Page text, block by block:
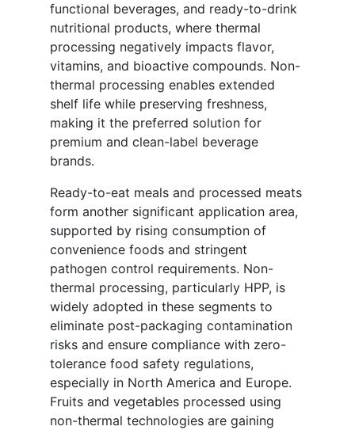
functional beverages, and ready-to-drink
nutritional products, where thermal
processing negatively impacts flavor,
vitamins, and bioactive compounds. Non-
thermal processing enables extended
shelf life while preserving freshness,
making it the preferred solution for
premium and clean-label beverage
brands.
Ready-to-eat meals and processed meats
form another significant application area,
supported by rising consumption of
convenience foods and stringent
pathogen control requirements. Non-
thermal processing, particularly HPP, is
widely adopted in these segments to
eliminate post-packaging contamination
risks and ensure compliance with zero-
tolerance food safety regulations,
especially in North America and Europe.
Fruits and vegetables processed using
non-thermal technologies are gaining